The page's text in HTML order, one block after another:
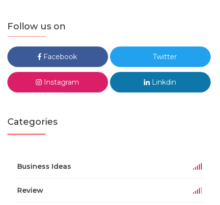
Follow us on
Facebook Twitter
Instagram Linkdin
Categories
Business Ideas
Review